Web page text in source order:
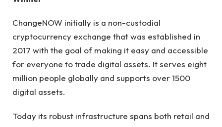
ChangeNOW initially is a non-custodial
cryptocurrency exchange that was established in
2017 with the goal of making it easy and accessible
for everyone to trade digital assets. It serves eight
million people globally and supports over 1500
digital assets.
Today its robust infrastructure spans both retail and